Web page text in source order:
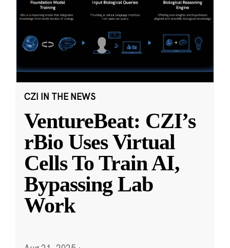
CZI IN THE NEWS
VentureBeat: CZI’s
rBio Uses Virtual
Cells To Train AI,
Bypassing Lab
Work